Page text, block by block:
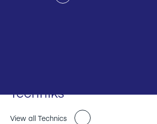
Techniks
View all Technics